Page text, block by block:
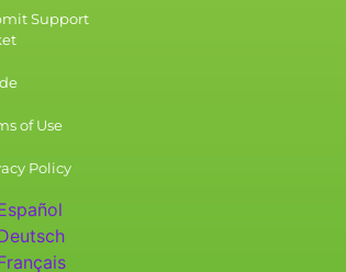
Support
of Use
Policy